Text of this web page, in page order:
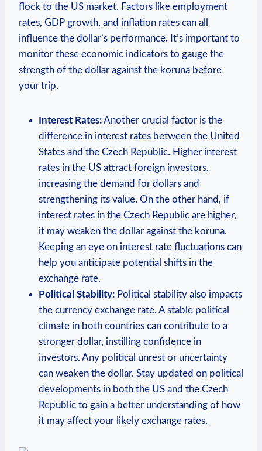
flock to‍ the US market. Factors like employment
⁣rates, GDP ⁣growth, and inflation rates can‍ all
influence the dollar’s performance. It’s important to
monitor these economic indicators ‌to gauge the
strength of the dollar against the koruna‌ before
your trip.
Interest Rates:Another ​crucial factor is the
difference in interest rates between the United​
States and the Czech Republic. Higher interest​
rates ​in the US attract foreign investors,
increasing‌ the⁢ demand for dollars and
strengthening its‌ value. On the other hand, if⁣
interest rates ⁢in the Czech‍ Republic are higher,
it may⁢ weaken the‌ dollar against ⁤the koruna.
Keeping an eye on interest rate fluctuations can
help you anticipate potential⁣ shifts in the
exchange ⁢rate.
Political Stability: Political stability also impacts
the currency exchange rate. ⁢A stable political
climate in both countries can contribute to a
stronger dollar, instilling confidence⁣ in
investors. Any political unrest or uncertainty
can‌ weaken the dollar. Stay updated⁤ on political
developments in both the ⁣US and ⁣the Czech
Republic to gain a better understanding of how
it may affect⁣ your likely exchange rates.